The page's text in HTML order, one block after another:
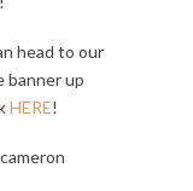
head to our
banner up
HERE!